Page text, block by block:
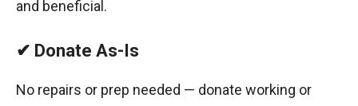
and beneficial.
✔ Donate As-Is
No repairs or prep needed — donate working or